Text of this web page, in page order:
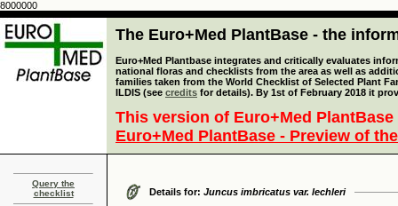
8000000
The Euro+Med PlantBase - the
Euro+Med Plantbase integrates and critically evaluates
national floras and checklists from the area as well as
families taken from the World Checklist of Selected Plant
ILDIS (see credits for details). By 1st of February 2018 it
This version of Euro+Med
Euro+Med PlantBase - Preview of
Query the
checklist
Details for: Juncus imbricatus var. lechleri